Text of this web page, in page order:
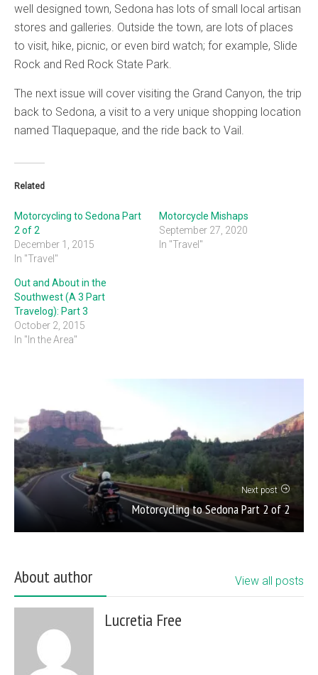
well designed town, Sedona has lots of small local artisan
stores and galleries. Outside the town, are lots of places
to visit, hike, picnic, or even bird watch; for example, Slide
Rock and Red Rock State Park.
The next issue will cover visiting the Grand Canyon, the trip
back to Sedona, a visit to a very unique shopping location
named Tlaquepaque, and the ride back to Vail.
Related
Motorcycling to Sedona Part
2 of 2
December 1, 2015
In "Travel"
Motorcycle Mishaps
September 27, 2020
In "Travel"
Out and About in the
Southwest (A 3 Part
Travelog): Part 3
October 2, 2015
In "In the Area"
Next post
Motorcycling to Sedona Part 2 of 2
About author View all posts
Lucretia Free